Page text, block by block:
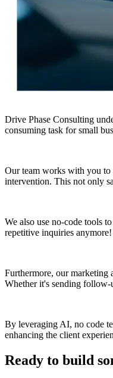
Drive Phase Consulting
consuming task for small
Our team works with you to
intervention. This not only
We also use no-code tools
repetitive inquiries anymore!
Furthermore, our marketing
Whether it's sending follow-
By leveraging AI, no code
enhancing the client
Ready to build